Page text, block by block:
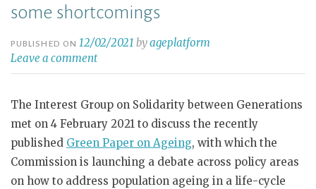
some shortcomings
PUBLISHED ON12/02/2021 byageplatform
Leave a comment
The Interest Group on Solidarity between Generations
met on 4 February 2021 to discuss the recently
published Green Paper on Ageing, with which the
Commission is launching a debate across policy areas
on how to address population ageing in a life-cycle